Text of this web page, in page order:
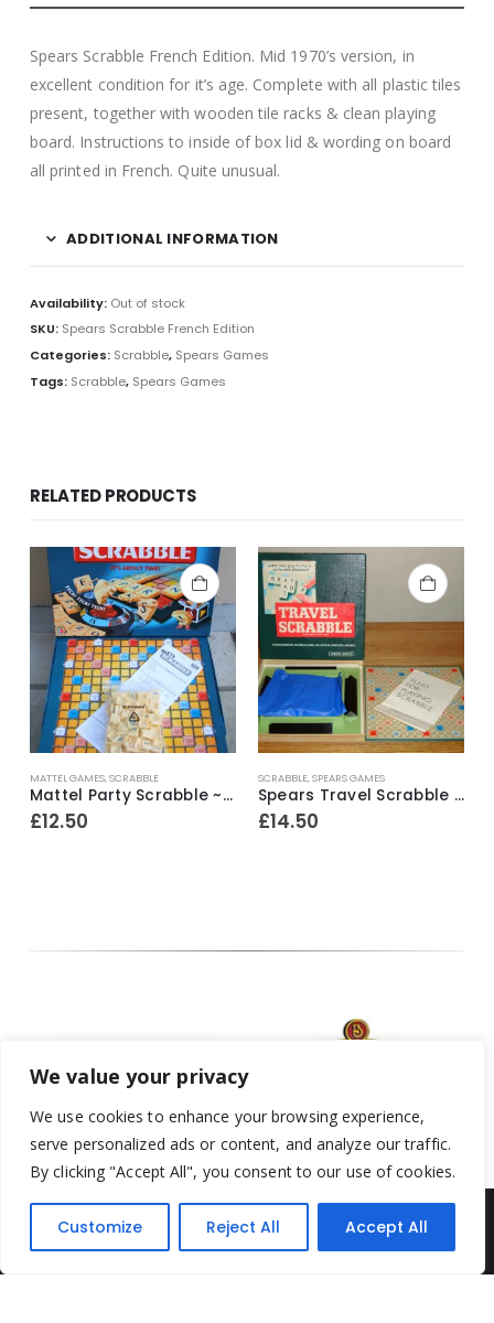
We value your privacy
We use cookies to enhance your browsing experience,
serve personalized ads or content, and analyze our traffic.
By clicking "Accept All", you consent to our use of cookies.
Customize Reject All Accept All
Spears Scrabble French Edition. Mid 1970’s version, in
excellent condition for it’s age. Complete with all plastic tiles
present, together with wooden tile racks & clean playing
board. Instructions to inside of box lid & wording on board
all printed in French. Quite unusual.
ADDITIONAL INFORMATION
Availability: Out of stock
SKU: Spears Scrabble French Edition
Categories: Scrabble, Spears Games
Tags: Scrabble, Spears Games
RELATED PRODUCTS
MATTEL GAMES,SCRABBLE
Mattel Party Scrabble ~ 2004
£12.50
SCRABBLE,SPEARS GAMES
Spears Travel Scrabble ~ 1970’s
£14.50
Yesterday's Toys © 2022. All Rights Reserved.